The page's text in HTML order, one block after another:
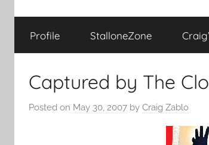
Profile StalloneZone
Captured by The
Posted on May 30, 2007 by Craig Zablo